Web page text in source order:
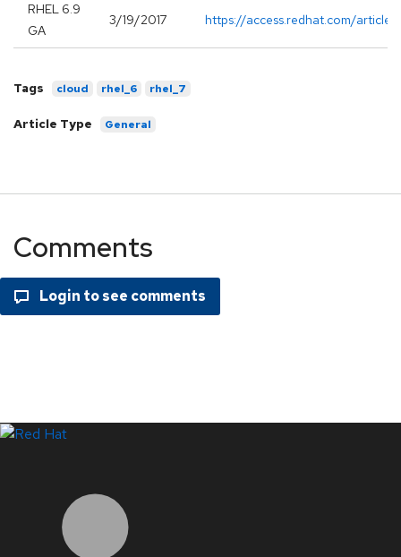
RHEL 6.9
GA
3/19/2017 https://access.redhat.com/
Tags cloud rhel_6 rhel_7
Article Type General
Comments